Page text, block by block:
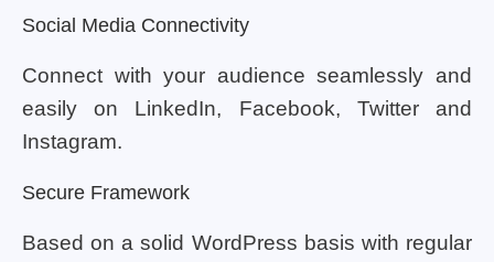
Social Media Connectivity
Connect with your audience seamlessly and
easily on LinkedIn, Facebook, Twitter and
Instagram.
Secure Framework
Based on a solid WordPress basis with regular